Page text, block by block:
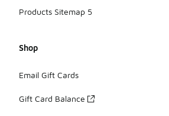
Products Sitemap 5
Shop
Email Gift Cards
Gift Card Balance